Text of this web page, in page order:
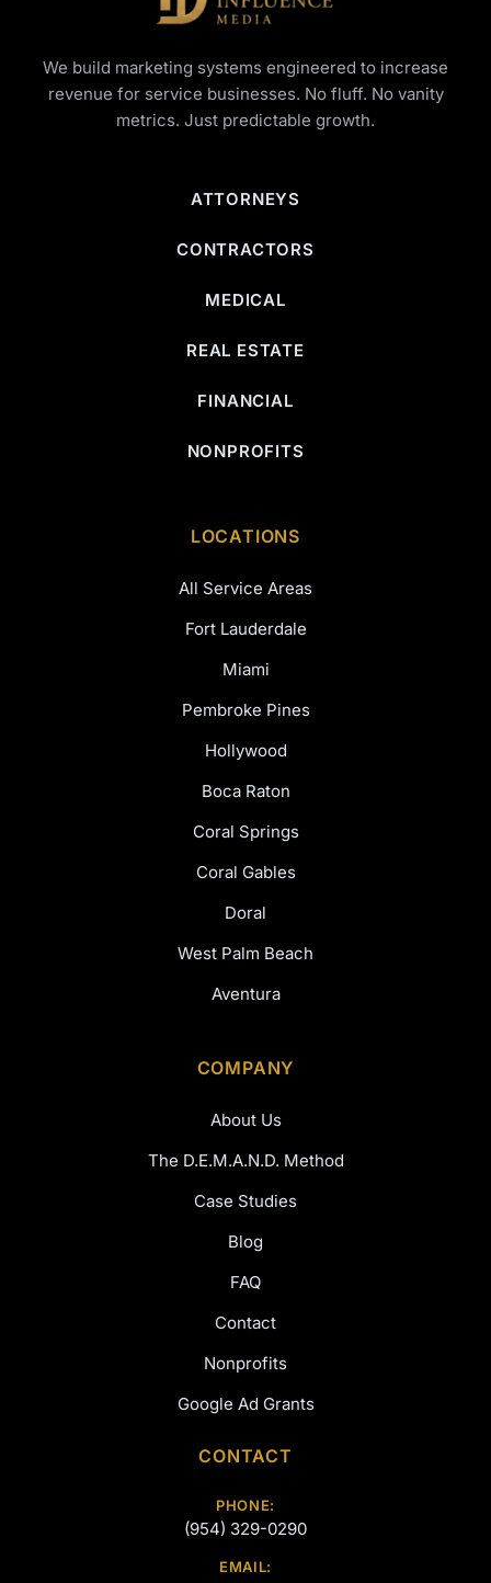
We build marketing systems engineered to increase
revenue for service businesses. No fluff. No vanity
metrics. Just predictable growth.
ATTORNEYS
CONTRACTORS
MEDICAL
REAL ESTATE
FINANCIAL
NONPROFITS
LOCATIONS
All Service Areas
Fort Lauderdale
Miami
Pembroke Pines
Hollywood
Boca Raton
Coral Springs
Coral Gables
Doral
West Palm Beach
Aventura
COMPANY
About Us
The D.E.M.A.N.D. Method
Case Studies
Blog
FAQ
Contact
Nonprofits
Google Ad Grants
CONTACT
PHONE:
(954) 329-0290
EMAIL: